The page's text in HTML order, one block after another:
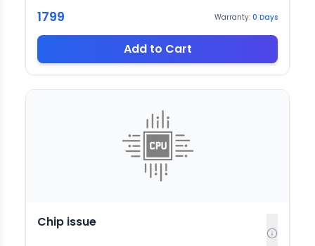
1799 Warranty: 0 Days
Add to Cart
Chip issue